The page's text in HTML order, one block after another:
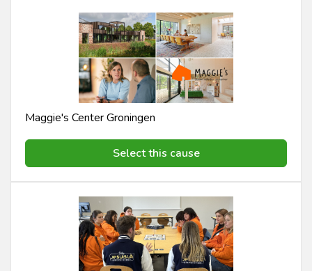
Maggie's Center Groningen
Select this cause